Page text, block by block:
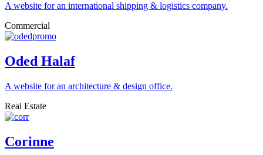
A website for an international shipping & logistics company.
Commercial
Oded Halaf
A website for an architecture & design office.
Real Estate
Corinne